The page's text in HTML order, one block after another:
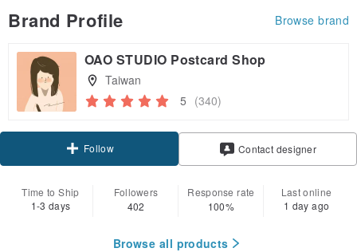
Brand Profile Browse brand
OAO STUDIO Postcard Shop
Taiwan
5 (340)
Follow Contact designer
Time to Ship
1-3 days
Followers
402
Response rate
100%
Last online
1 day ago
Browse all products